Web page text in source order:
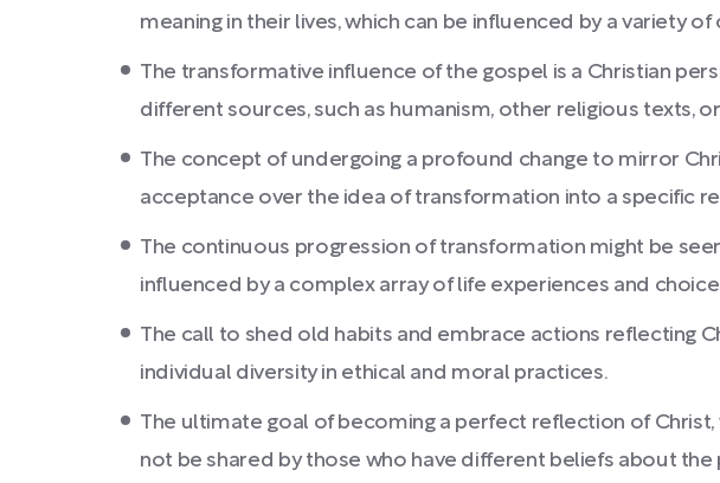
meaning in their lives, which can be influenced by a variety
The transformative influence of the gospel is a Christian
different sources, such as humanism, other religious texts,
The concept of undergoing a profound change to mirror
acceptance over the idea of transformation into a specific
The continuous progression of transformation might be
influenced by a complex array of life experiences and
The call to shed old habits and embrace actions reflecting
individual diversity in ethical and moral practices.
The ultimate goal of becoming a perfect reflection of
not be shared by those who have different beliefs about